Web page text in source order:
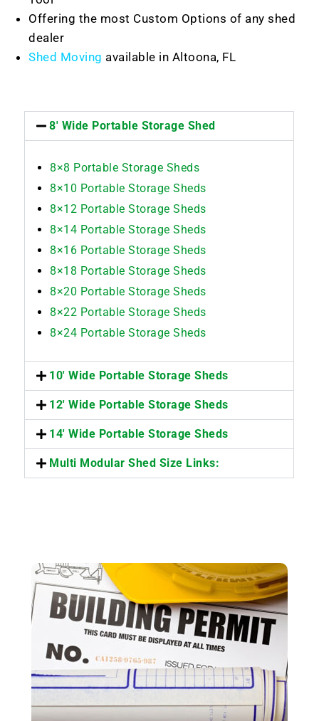
8' Wide Portable Storage Shed
8×8 Portable Storage Sheds
8×10 Portable Storage Sheds
8×12 Portable Storage Sheds
8×14 Portable Storage Sheds
8×16 Portable Storage Sheds
8×18 Portable Storage Sheds
8×20 Portable Storage Sheds
8×22 Portable Storage Sheds
8×24 Portable Storage Sheds
10' Wide Portable Storage Sheds
12' Wide Portable Storage Sheds
14' Wide Portable Storage Sheds
Multi Modular Shed Size Links:
Offering the most Custom Options of any shed
dealer
Shed Moving available in Altoona, FL